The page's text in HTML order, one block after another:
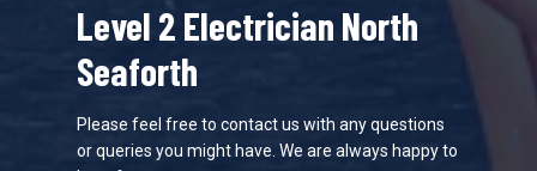
Level 2 Electrician North
Seaforth
Please feel free to contact us with any questions
or queries you might have. We are always happy to